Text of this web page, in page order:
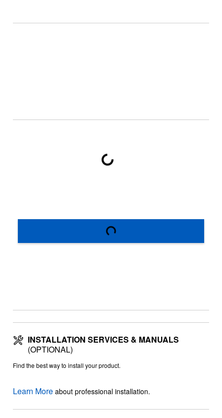
INSTALLATION SERVICES & MANUALS
(OPTIONAL)
Find the best way to install your product.
Learn More about professional installation.